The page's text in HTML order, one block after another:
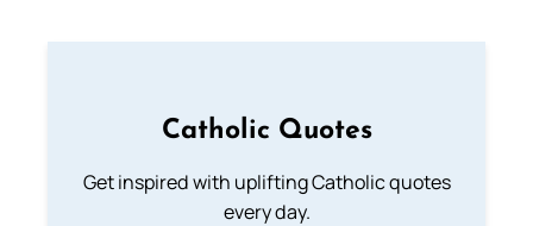
Catholic Quotes
Get inspired with uplifting Catholic quotes
every day.